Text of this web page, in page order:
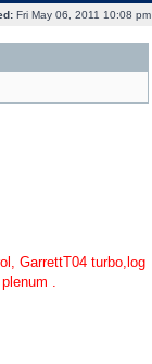
Fri May 06, 2011 10:08 pm
GarrettT04 turbo,log
.